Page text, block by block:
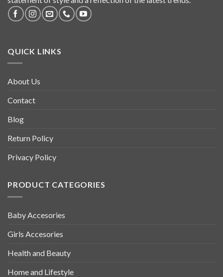
QUICK LINKS
About Us
Contact
Blog
Return Policy
Privacy Policy
PRODUCT CATEGORIES
Baby Accesories
Girls Accesories
Health and Beauty
Home and Lifestyle